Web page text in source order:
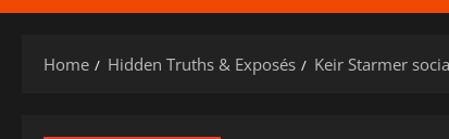
Home Hidden Truths & Exposés Keir Starmer